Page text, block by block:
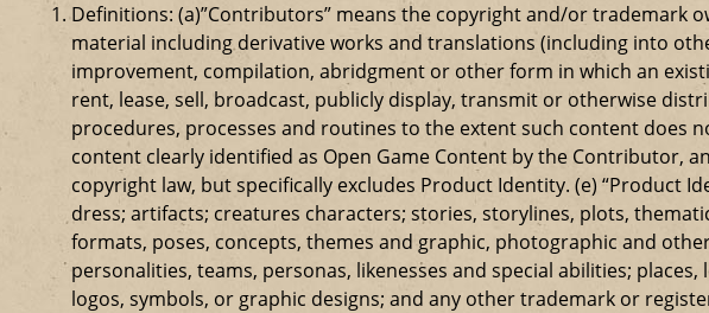
Definitions: (a)”Contributors” means the copyright and/or trademark
material including derivative works and translations (including into
improvement, compilation, abridgment or other form in which an
rent, lease, sell, broadcast, publicly display, transmit or otherwise
procedures, processes and routines to the extent such content does
content clearly identified as Open Game Content by the Contributor,
copyright law, but specifically excludes Product Identity. (e) “Product
dress; artifacts; creatures characters; stories, storylines, plots,
formats, poses, concepts, themes and graphic, photographic and
personalities, teams, personas, likenesses and special abilities;
logos, symbols, or graphic designs; and any other trademark or